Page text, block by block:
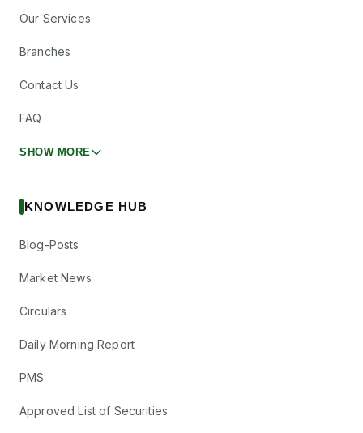
Our Services
Branches
Contact Us
FAQ
SHOW MORE
KNOWLEDGE HUB
Blog-Posts
Market News
Circulars
Daily Morning Report
PMS
Approved List of Securities